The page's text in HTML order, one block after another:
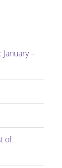
–
of